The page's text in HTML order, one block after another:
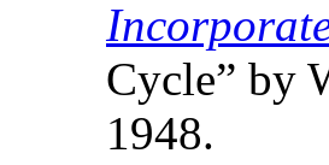
Cycle” by
1948.